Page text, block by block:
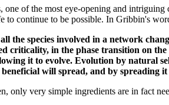
one of the most eye-opening and
to continue to be possible. In Gribbin's
the species involved in a network
criticality, in the phase transition on
it to evolve. Evolution by natural
will spread, and by spreading
only very simple ingredients are in fact